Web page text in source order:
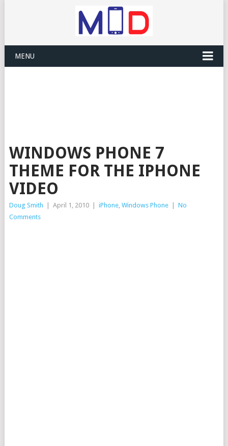
MENU
WINDOWS PHONE 7
THEME FOR THE IPHONE
VIDEO
Doug Smith April 1, 2010 iPhone, Windows Phone
No
Comments